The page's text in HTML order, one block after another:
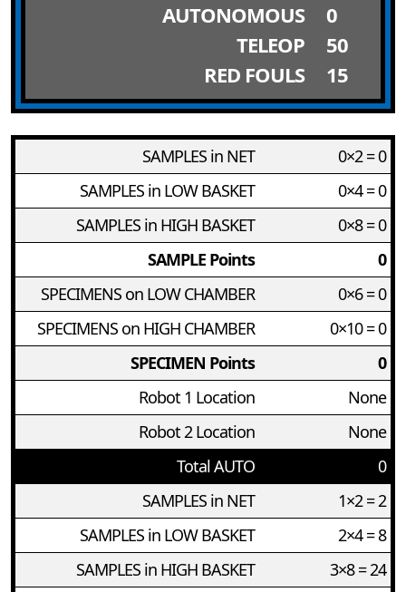
AUTONOMOUS
0
TELEOP
50
RED FOULS
15
SAMPLES in NET
0×2 = 0
SAMPLES in LOW BASKET
0×4 = 0
SAMPLES in HIGH BASKET
0×8 = 0
SAMPLE Points
0
SPECIMENS on LOW CHAMBER
0×6 = 0
SPECIMENS on HIGH CHAMBER
0×10 = 0
SPECIMEN Points
0
Robot 1 Location
None
Robot 2 Location
None
Total AUTO
0
SAMPLES in NET
1×2 = 2
SAMPLES in LOW BASKET
2×4 = 8
SAMPLES in HIGH BASKET
3×8 = 24